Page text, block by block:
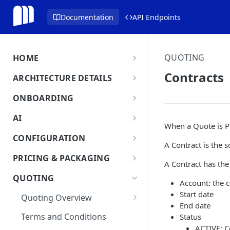
Documentation API Endpoints
HOME
MonetizeNow HQ
About Us
ARCHITECTURE DETAILS
Architecture Overview
Data Flow: Quote to Invoice
ONBOARDING
Onboard in minutes
User Testing & Go-Live
New Tenant Checklist
AI
MonetizeNow AI Capabilities
AI Powered Insights
CONFIGURATION
Tenants
Legal Entities
PRICING & PACKAGING
Product Catalog Overview
Optional: Disable proration
on Products
Discounts
QUOTING
Quoting Overview
Quote Stages
Terms and Conditions
QUOTING
Contracts
When a Quote is
A Contract is the
A Contract has
Account: the
Start date
End date
Status
ACTIVE: